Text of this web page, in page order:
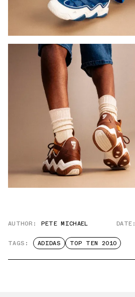
AUTHOR: PETE MICHAEL DATE:
TAGS: ADIDAS TOP TEN 2010